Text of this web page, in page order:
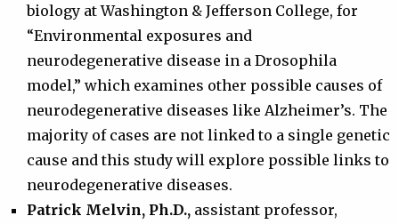
biology at Washington & Jefferson College, for
“Environmental exposures and
neurodegenerative disease in a Drosophila
model,” which examines other possible causes of
neurodegenerative diseases like Alzheimer’s. The
majority of cases are not linked to a single genetic
cause and this study will explore possible links to
neurodegenerative diseases.
Patrick Melvin, Ph.D., assistant professor,